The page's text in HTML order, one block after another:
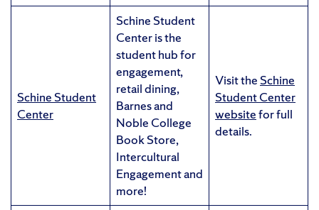
Schine Student
Center
Schine Student
Center is the
student hub for
engagement,
retail dining,
Barnes and
Noble College
Book Store,
Intercultural
Engagement and
more!
Visit the Schine
Student Center
websitefor full
details.